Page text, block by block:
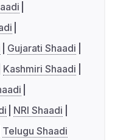
Gujarati Shaadi
Kashmiri Shaadi
NRI Shaadi
Telugu Shaadi